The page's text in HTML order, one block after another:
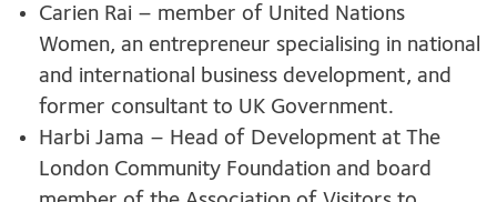
Carien Rai – member of United Nations
Women, an entrepreneur specialising in national
and international business development, and
former consultant to UK Government.
Harbi Jama – Head of Development at The
London Community Foundation and board